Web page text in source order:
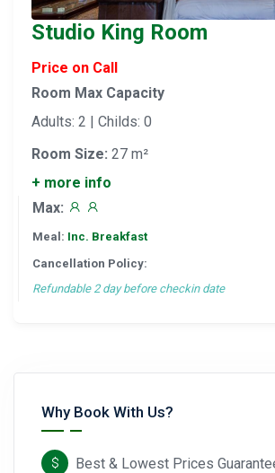
Studio King Room
Price on Call
Room Max Capacity
Adults: 2 | Childs: 0
Room Size: 27 m²
+ more info
Max:
Meal: Inc. Breakfast
Cancellation Policy:
Refundable 2 day before checkin date
Why Book With Us?
Best & Lowest Prices